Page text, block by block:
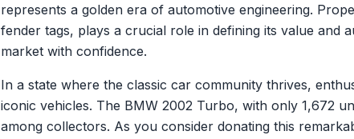
represents a golden era of automotive engineering.
fender tags, plays a crucial role in defining its value and
market with confidence.
In a state where the classic car community thrives,
iconic vehicles. The BMW 2002 Turbo, with only 1,672
among collectors. As you consider donating this